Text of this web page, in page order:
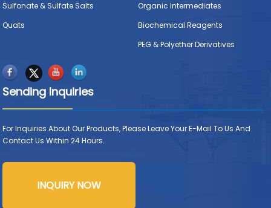
Sulfonate & Sulfate Salts
Quats
Organic Intermediates
Biochemical Reagents
PEG & Polyether Derivatives
Sending Inquiries
For Inquiries About Our Products, Please Leave Your E-Mail To Us And
Contact Us Within 24 Hours.
INQUIRY NOW